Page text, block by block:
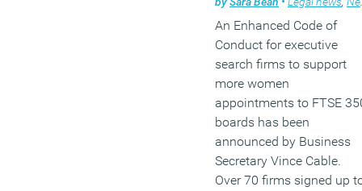
exclusively on the make-
of boards however, can
mask other important
dimensions of female
leadership.
(MORE…)
An Enhanced Code of
Conduct for executive
search firms to support
more women
appointments to FTSE
boards has been
announced by Business
Secretary Vince Cable.
Over 70 firms signed up